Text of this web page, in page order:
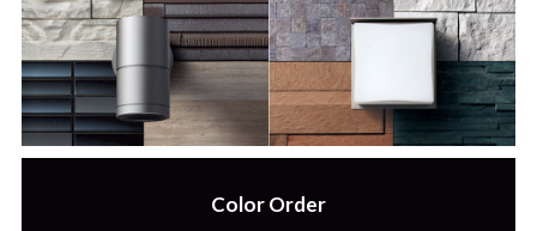
Color Order